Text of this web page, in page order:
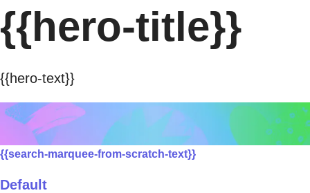
{{hero-title}}
{{hero-text}}
{{search-marquee-from-scratch-text}}
Default